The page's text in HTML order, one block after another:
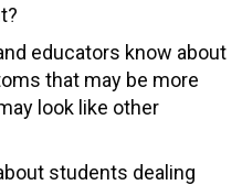
educators know about
that may be more
look like other
students dealing